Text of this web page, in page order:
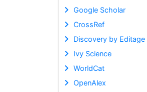
Google Scholar
CrossRef
Discovery by Editage
Ivy Science
WorldCat
OpenAlex